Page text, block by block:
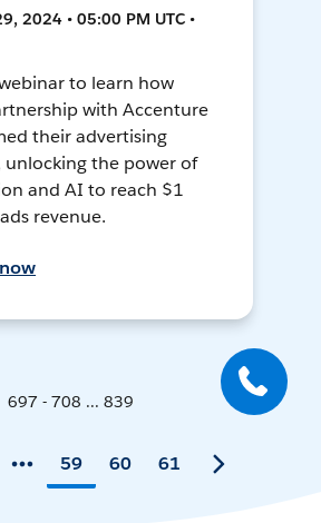
2024 • 05:00 PM UTC •
to learn how
with Accenture
their advertising
the power of
and AI to reach $1
revenue.
697 - 708 ... 839
59 60 61